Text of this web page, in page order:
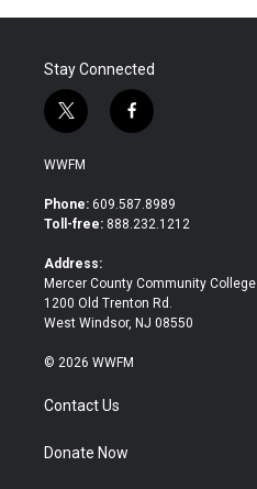
Stay Connected
t
w
i
t
e
f
a
b
o
WWFM
Phone: 609.587.8989
Toll-free: 888.232.1212
Address:
Mercer County Community College
1200 Old Trenton Rd.
West Windsor, NJ 08550
© 2026 WWFM
Contact Us
Donate Now